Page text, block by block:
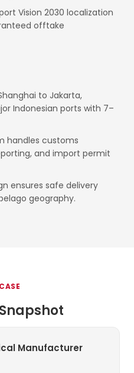
Vision 2030 localization
offtake
to Jakarta,
Indonesian ports with 7–
handles customs
and import permit
ensures safe delivery
geography.
CASE
Manufacturer